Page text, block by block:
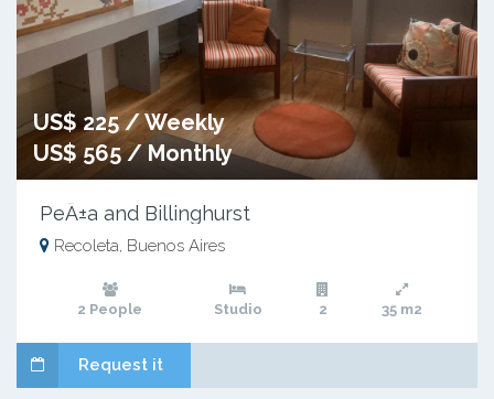
US$ 225 / Weekly
US$ 565 / Monthly
PeÃ±a and Billinghurst
Recoleta, Buenos Aires
2 People Studio 2 35 m2
Request it